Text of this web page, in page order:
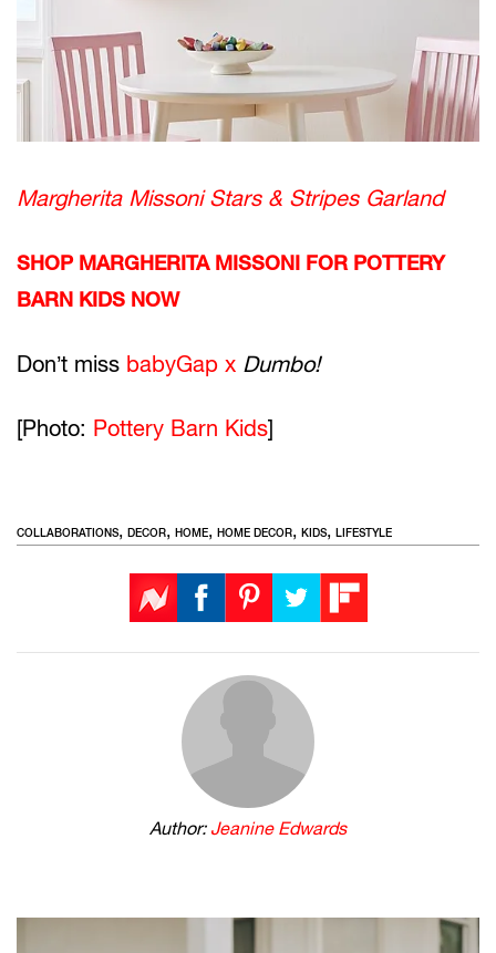
Margherita Missoni Stars & Stripes Garland
SHOP MARGHERITA MISSONI FOR POTTERY
BARN KIDS NOW
Don’t miss babyGap x Dumbo!
[Photo: Pottery Barn Kids]
COLLABORATIONS, DECOR, HOME, HOME DECOR, KIDS, LIFESTYLE
Author: Jeanine Edwards